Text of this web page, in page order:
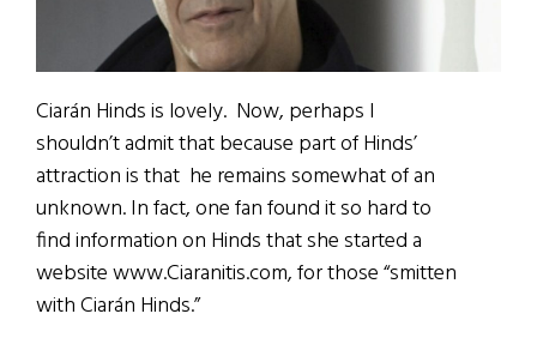
Ciarán Hinds is lovely. Now, perhaps I
shouldn’t admit that because part of Hinds’
attraction is that he remains somewhat of an
unknown. In fact, one fan found it so hard to
find information on Hinds that she started a
website www.Ciaranitis.com, for those “smitten
with Ciarán Hinds.”